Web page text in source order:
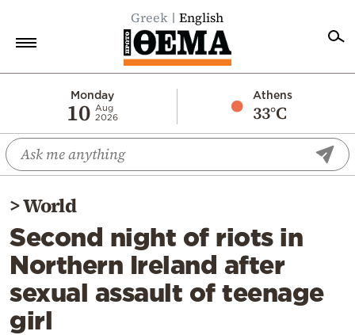
Greek English
Monday
10 Aug
2026
Athens
33°C
Economy
World
Diaspora
Lifestyle
Travel
Culture
Sports
>World
Second night of riots in
Northern Ireland after
sexual assault of teenage
girl